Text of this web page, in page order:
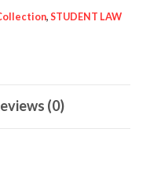
, STUDENT LAW
(0)